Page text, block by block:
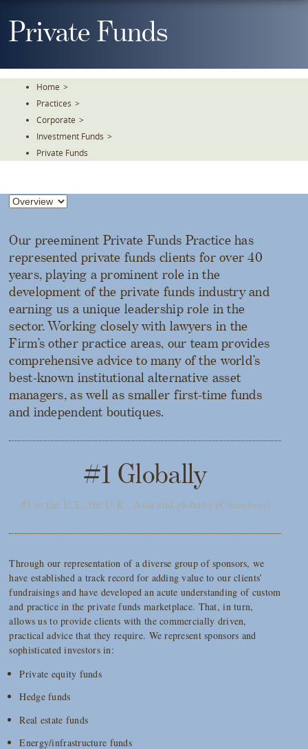
ToPrivate Funds
Home >
Practices >
Corporate >
Investment Funds >
Private Funds
Our preeminent Private Funds Practice has
represented private funds clients for over 40
years, playing a prominent role in the
development of the private funds industry and
earning us a unique leadership role in the
sector. Working closely with lawyers in the
Firm’s other practice areas, our team provides
comprehensive advice to many of the world’s
best-known institutional alternative asset
managers, as well as smaller first-time funds
and independent boutiques.
#1 Globally
#1 in the U.S., the U.K., Asia and globally (Chambers)
Through our representation of a diverse group of sponsors, we
have established a track record for adding value to our clients’
fundraisings and have developed an acute understanding of custom
and practice in the private funds marketplace. That, in turn,
allows us to provide clients with the commercially driven,
practical advice that they require. We represent sponsors and
sophisticated investors in:
Private equity funds
Hedge funds
Real estate funds
Energy/infrastructure funds